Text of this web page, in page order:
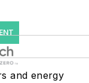
Fortune 500
mission-
such as
universities,
and energy